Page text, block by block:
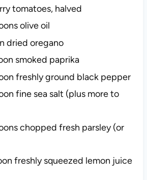
tomatoes, halved
olive oil
dried oregano
smoked paprika
freshly ground black pepper
fine sea salt (plus more to
chopped fresh parsley (or
freshly squeezed lemon juice